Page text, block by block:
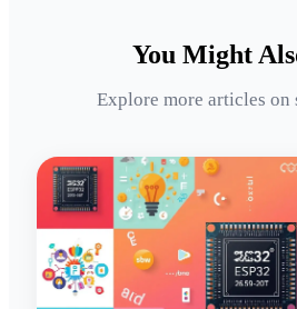
You Might
Explore more articles